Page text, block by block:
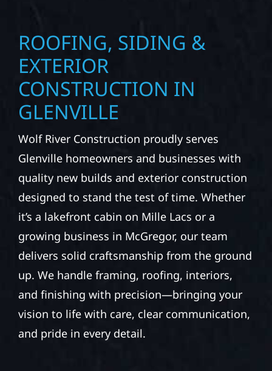
ROOFING, SIDING &
EXTERIOR
CONSTRUCTION IN
GLENVILLE
Wolf River Construction proudly serves
Glenville homeowners and businesses with
quality new builds and exterior construction
designed to stand the test of time. Whether
it’s a lakefront cabin on Mille Lacs or a
growing business in McGregor, our team
delivers solid craftsmanship from the ground
up. We handle framing, roofing, interiors,
and finishing with precision—bringing your
vision to life with care, clear communication,
and pride in every detail.